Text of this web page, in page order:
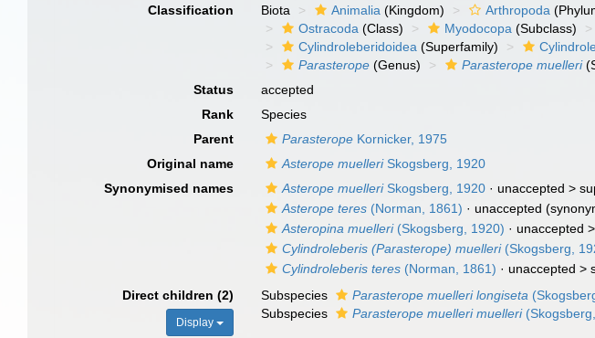
Classification
Biota Animalia (Kingdom) Arthropoda
Ostracoda (Class) Myodocopa (Subclass)
Cylindroleberidoidea (Superfamily)
Parasterope (Genus) Parasterope muelleri
Status
accepted
Rank
Species
Parent
Parasterope Kornicker, 1975
Original name
Asterope muelleriSkogsberg, 1920
Synonymised names
Asterope muelleriSkogsberg, 1920 · unaccepted >
Asterope teres (Norman, 1861) · unaccepted
Asteropina muelleri(Skogsberg, 1920) · unaccepted
Cylindroleberis (Parasterope) muelleri(Skogsberg,
Cylindroleberis teres (Norman, 1861) · unaccepted >
Direct children (2)
Display
Subspecies Parasterope muelleri longiseta
Subspecies
Parasterope muelleri muelleri